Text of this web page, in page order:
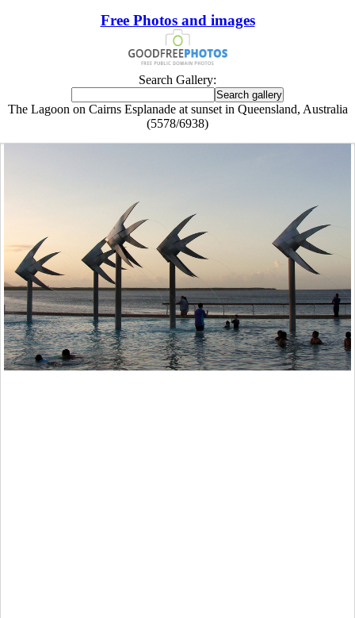
Free Photos and images
Search Gallery:
The Lagoon on Cairns Esplanade at sunset in Queensland, Australia
(5578/6938)